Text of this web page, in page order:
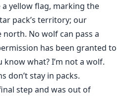
a yellow flag, marking the
pack’s territory; our
No wolf can pass a
has been granted to
know what? I’m not a wolf.
don’t stay in packs.
step and was out of